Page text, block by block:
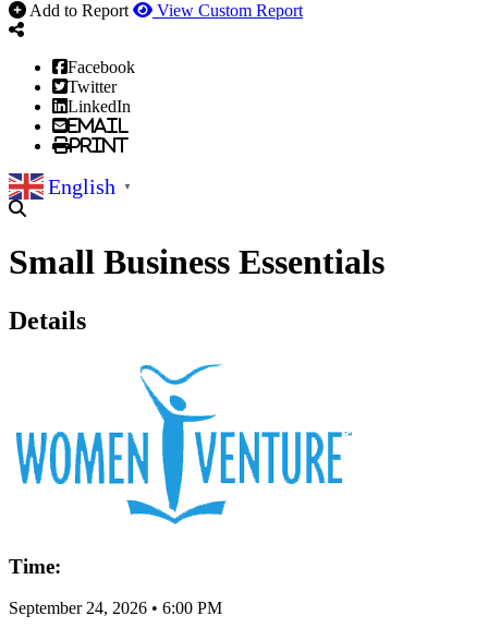
Add to Report
View Custom Report
Facebook
Twitter
LinkedIn
Email
Print
English ▼
Small Business Essentials
Details
Time:
September 24, 2026 • 6:00 PM